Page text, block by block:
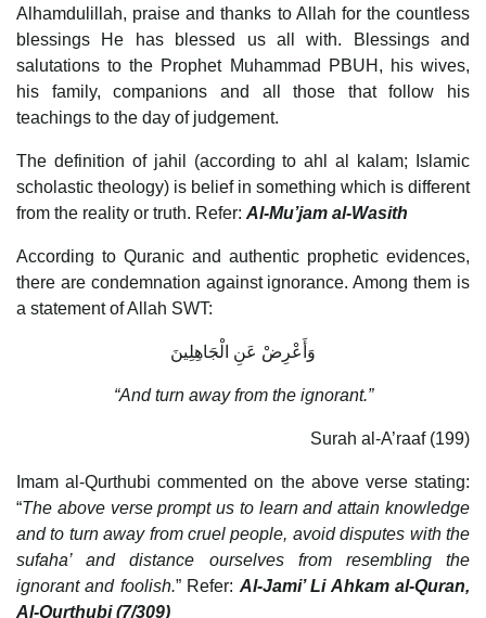
Alhamdulillah, praise and thanks to Allah for the countless
blessings He has blessed us all with. Blessings and
salutations to the Prophet Muhammad PBUH, his wives,
his family, companions and all those that follow his
teachings to the day of judgement.
The definition of jahil (according to ahl al kalam; Islamic
scholastic theology) is belief in something which is different
from the reality or truth. Refer: Al-Mu’jam al-Wasith
According to Quranic and authentic prophetic evidences,
there are condemnation against ignorance. Among them is
a statement of Allah SWT:
وَأَعْرِضْ عَنِ الْجَاهِلِينَ
“And turn away from the ignorant.”
Surah al-A’raaf (199)
Imam al-Qurthubi commented on the above verse stating:
“The above verse prompt us to learn and attain knowledge
and to turn away from cruel people, avoid disputes with the
sufaha’ and distance ourselves from resembling the
ignorant and foolish.” Refer: Al-Jami’ Li Ahkam al-Quran,
Al-Qurthubi (7/309)